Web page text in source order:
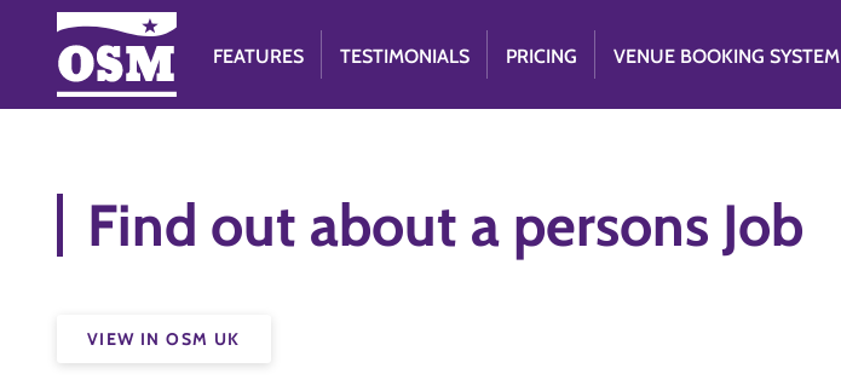
FEATURES TESTIMONIALS PRICING VENUE BOOKING SYSTEM
Find out about a persons Job
VIEW IN OSM UK